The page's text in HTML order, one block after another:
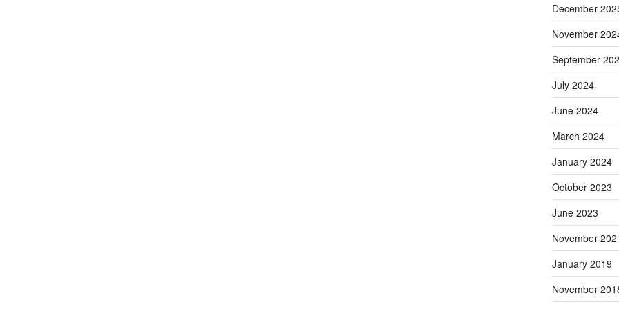
December
November
September
July 2024
June 2024
March 2024
January 2024
October 2023
June 2023
November
January 2019
November